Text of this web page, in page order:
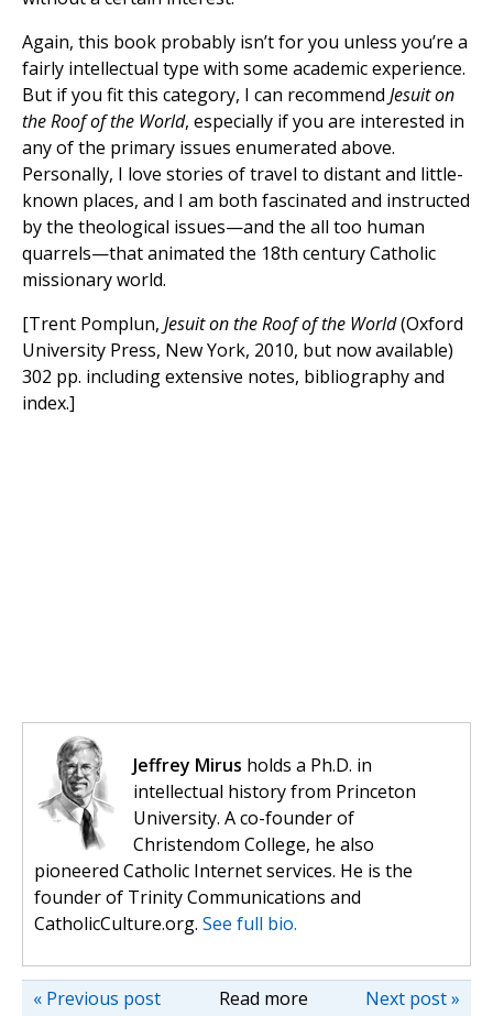
Again, this book probably isn’t for you unless you’re a
fairly intellectual type with some academic experience.
But if you fit this category, I can recommend Jesuit on
the Roof of the World, especially if you are interested in
any of the primary issues enumerated above.
Personally, I love stories of travel to distant and little-
known places, and I am both fascinated and instructed
by the theological issues—and the all too human
quarrels—that animated the 18th century Catholic
missionary world.
[Trent Pomplun, Jesuit on the Roof of the World(Oxford
University Press, New York, 2010, but now available)
302 pp. including extensive notes, bibliography and
index.]
Jeffrey Mirus holds a Ph.D. in
intellectual history from Princeton
University. A co-founder of
Christendom College, he also
pioneered Catholic Internet services. He is the
founder of Trinity Communications and
CatholicCulture.org. See full bio.
Read more Next post »
« Previous post